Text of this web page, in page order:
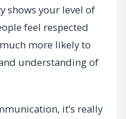
shows your level of
feel respected
more likely to
understanding of
it’s really